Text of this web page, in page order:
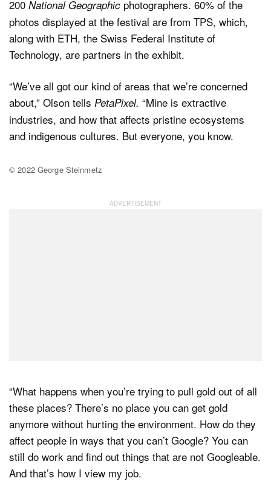
200 National Geographic photographers. 60% of the
photos displayed at the festival are from TPS, which,
along with ETH, the Swiss Federal Institute of
Technology, are partners in the exhibit.
“We’ve all got our kind of areas that we’re concerned
about,” Olson tells PetaPixel. “Mine is extractive
industries, and how that affects pristine ecosystems
and indigenous cultures. But everyone, you know.
© 2022 George Steinmetz
“What happens when you’re trying to pull gold out of all
these places? There’s no place you can get gold
anymore without hurting the environment. How do they
affect people in ways that you can’t Google? You can
still do work and find out things that are not Googleable.
And that’s how I view my job.